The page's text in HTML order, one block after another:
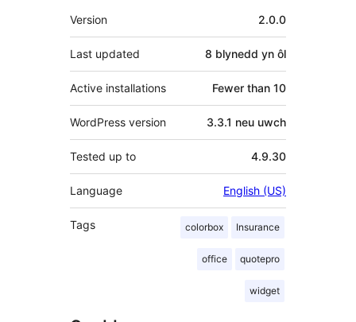
Meta
Version 2.0.0
Last updated 8 blynedd yn ôl
Active installations Fewer than 10
WordPress version 3.3.1 neu uwch
Tested up to 4.9.30
Language English (US)
Tags colorbox Insurance
office quotepro
widget